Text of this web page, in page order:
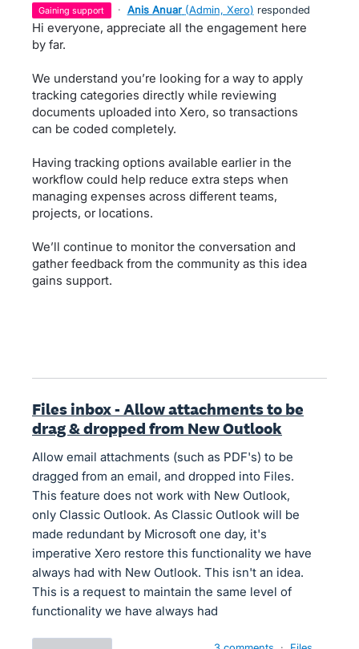
gaining support · Anis Anuar (Admin, Xero) responded
Hi everyone, appreciate all the engagement here
by far.
We understand you’re looking for a way to apply
tracking categories directly while reviewing
documents uploaded into Xero, so transactions
can be coded completely.
Having tracking options available earlier in the
workflow could help reduce extra steps when
managing expenses across different teams,
projects, or locations.
We’ll continue to monitor the conversation and
gather feedback from the community as this idea
gains support.
Files inbox - Allow attachments to be
drag & dropped from New Outlook
Allow email attachments (such as PDF's) to be
dragged from an email, and dropped into Files.
This feature does not work with New Outlook,
only Classic Outlook. As Classic Outlook will be
made redundant by Microsoft one day, it's
imperative Xero restore this functionality we have
always had with New Outlook. This isn't an idea.
This is a request to maintain the same level of
functionality we have always had